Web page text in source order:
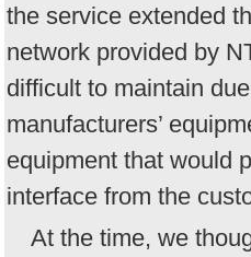
the service extended
network provided by
difficult to maintain
manufacturers’
equipment that would
interface from the
At the time, we